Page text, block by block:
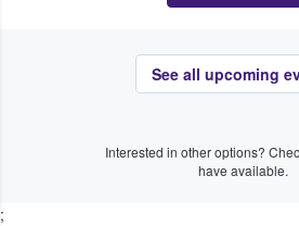
See all upcoming
Interested in other options?
have available.
;